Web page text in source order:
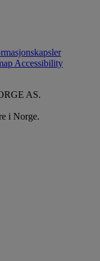
Accessibility
AS.
i Norge.